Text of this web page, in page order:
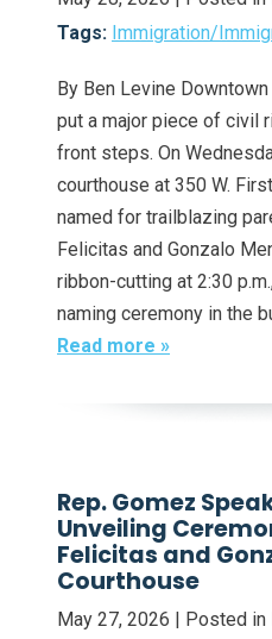
Tags: Immigration/
By Ben Levine
put a major piece of civil
front steps. On
courthouse at 350 W.
named for trailblazing
Felicitas and Gonzalo
ribbon-cutting at 2:30
naming ceremony in the
Read more »
Rep. Gomez
Unveiling
Felicitas and
Courthouse
May 27, 2026 | Posted in